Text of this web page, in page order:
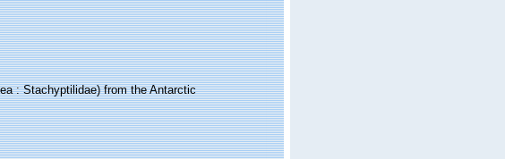
: Stachyptilidae) from the Antarctic